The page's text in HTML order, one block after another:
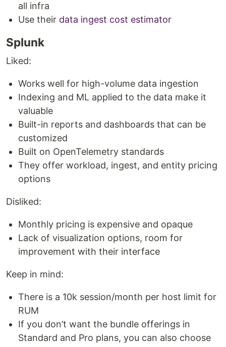
all infra
Use their data ingest cost estimator
Splunk
Liked:
Works well for high-volume data ingestion
Indexing and ML applied to the data make it
valuable
Built-in reports and dashboards that can be
customized
Built on OpenTelemetry standards
They offer workload, ingest, and entity pricing
options
Disliked:
Monthly pricing is expensive and opaque
Lack of visualization options, room for
improvement with their interface
Keep in mind:
There is a 10k session/month per host limit for
RUM
If you don’t want the bundle offerings in
Standard and Pro plans, you can also choose